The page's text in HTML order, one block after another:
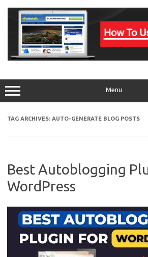
content
Menu
TAG ARCHIVES: AUTO-GENERATE BLOG POSTS
Best Autoblogging
WordPress